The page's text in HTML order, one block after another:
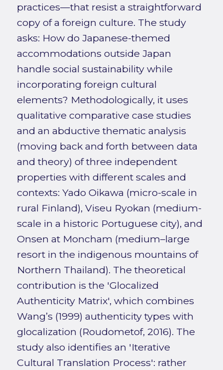
practices—that resist a straightforward
copy of a foreign culture. The study
asks: How do Japanese-themed
accommodations outside Japan
handle social sustainability while
incorporating foreign cultural
elements? Methodologically, it uses
qualitative comparative case studies
and an abductive thematic analysis
(moving back and forth between data
and theory) of three independent
properties with different scales and
contexts: Yado Oikawa (micro-scale in
rural Finland), Viseu Ryokan (medium-
scale in a historic Portuguese city), and
Onsen at Moncham (medium–large
resort in the indigenous mountains of
Northern Thailand). The theoretical
contribution is the 'Glocalized
Authenticity Matrix', which combines
Wang’s (1999) authenticity types with
glocalization (Roudometof, 2016). The
study also identifies an 'Iterative
Cultural Translation Process': rather